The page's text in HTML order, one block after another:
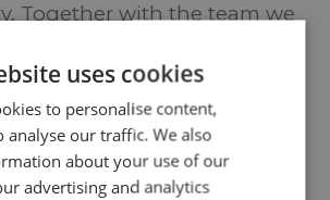
Together with the team we
and customer
stronger. Our vision is
aim to be the preferred
& textile solutions for
uses cookies
to personalise content,
analyse our traffic. We also
about your use of our
advertising and analytics